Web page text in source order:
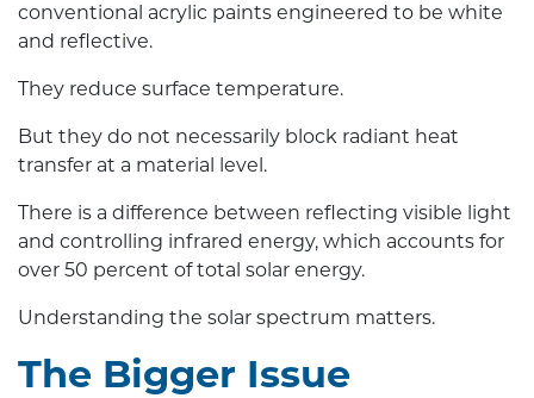
conventional acrylic paints engineered to be white
and reflective.
They reduce surface temperature.
But they do not necessarily block radiant heat
transfer at a material level.
There is a difference between reflecting visible light
and controlling infrared energy, which accounts for
over 50 percent of total solar energy.
Understanding the solar spectrum matters.
The Bigger Issue